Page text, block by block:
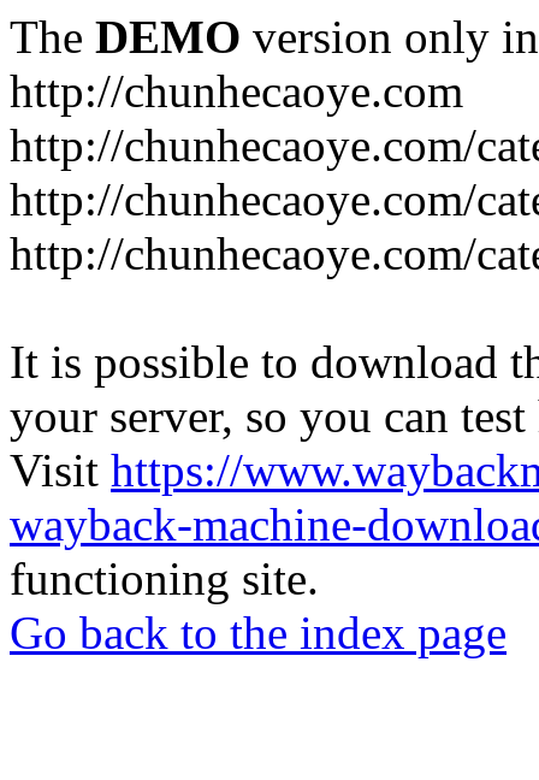
The DEMO version only
http://chunhecaoye.com
http://chunhecaoye.com/
http://chunhecaoye.com/
http://chunhecaoye.com/
It is possible to download
your server, so you can
Visit https://
wayback-machine-
functioning site.
Go back to the index page